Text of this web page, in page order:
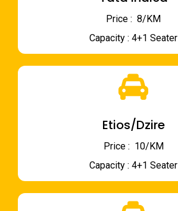
Price : ₹ 8/KM
Capacity : 4+1 Seater
Etios/Dzire
Price : ₹ 10/KM
Capacity : 4+1 Seater